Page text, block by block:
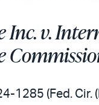
Inc. v.
1285 (Fed. Cir.